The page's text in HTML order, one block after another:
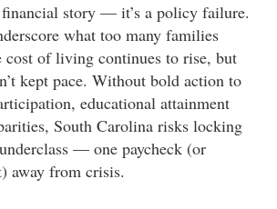
financial story — it’s a policy failure.
what too many families
cost of living continues to rise, but
kept pace. Without bold action to
educational attainment
South Carolina risks locking
— one paycheck (or
away from crisis.